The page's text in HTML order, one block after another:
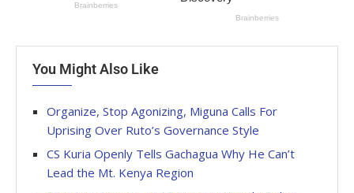
You Might Also Like
Organize, Stop Agonizing, Miguna Calls For
Uprising Over Ruto’s Governance Style
CS Kuria Openly Tells Gachagua Why He Can’t
Lead the Mt. Kenya Region